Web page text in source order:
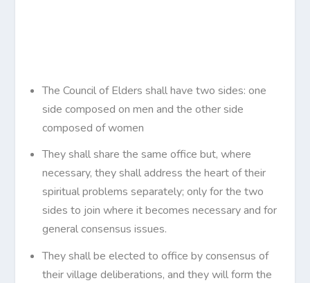
The Council of Elders shall have two sides: one
side composed on men and the other side
composed of women
They shall share the same office but, where
necessary, they shall address the heart of their
spiritual problems separately; only for the two
sides to join where it becomes necessary and for
general consensus issues.
They shall be elected to office by consensus of
their village deliberations, and they will form the